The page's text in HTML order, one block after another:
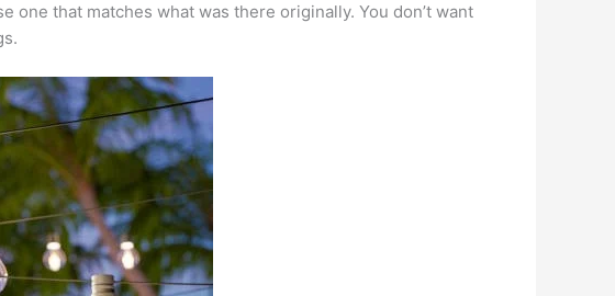
one that matches what was there originally. You don’t want